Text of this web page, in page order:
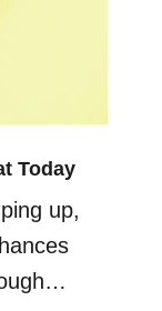
Today
up,